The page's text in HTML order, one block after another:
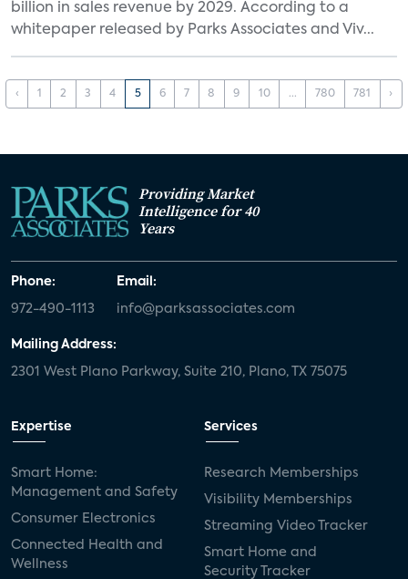
billion in sales revenue by 2029. According to a
whitepaper released by Parks Associates and Viv...
‹ 1 2 3 4 5 6 7 8 9 10 ... 780 781 ›
Providing Market
Intelligence for 40
Years
Phone:
972-490-1113
Email:
info@parksassociates.com
Mailing Address:
2301 West Plano Parkway, Suite 210, Plano, TX 75075
Expertise
Smart Home:
Management and Safety
Consumer Electronics
Connected Health and
Wellness
Services
Research Memberships
Visibility Memberships
Streaming Video Tracker
Smart Home and
Security Tracker